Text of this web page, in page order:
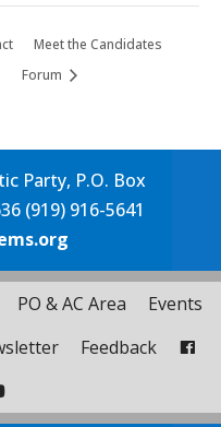
Meet the Candidates
Forum
Party, P.O. Box
(919) 916-5641
PO & AC Area
Events
Feedback